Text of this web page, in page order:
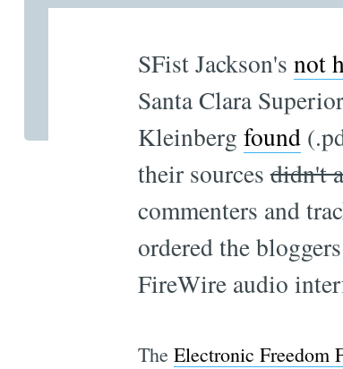
SFist Jackson's not
Santa Clara
Kleinberg found
their sourcesdidn't
commenters and
ordered the
FireWire audio
The Electronic Freedom